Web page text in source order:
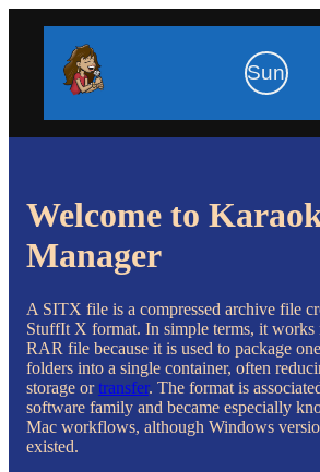
Sun
Welcome to
Manager
A SITX file is a compressed archive file
StuffIt X format. In simple terms, it works
RAR file because it is used to package
folders into a single container, often
storage ortransfer. The format is
software family and became especially
Mac workflows, although Windows
existed.